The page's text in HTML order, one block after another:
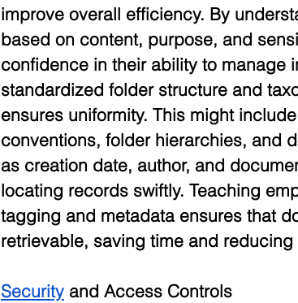
improve overall efficiency. By
based on content, purpose, and
confidence in their ability to manage
standardized folder structure and
ensures uniformity. This might
conventions, folder hierarchies, and
as creation date, author, and
locating records swiftly. Teaching
tagging and metadata ensures that
retrievable, saving time and reducing
Security and Access Controls